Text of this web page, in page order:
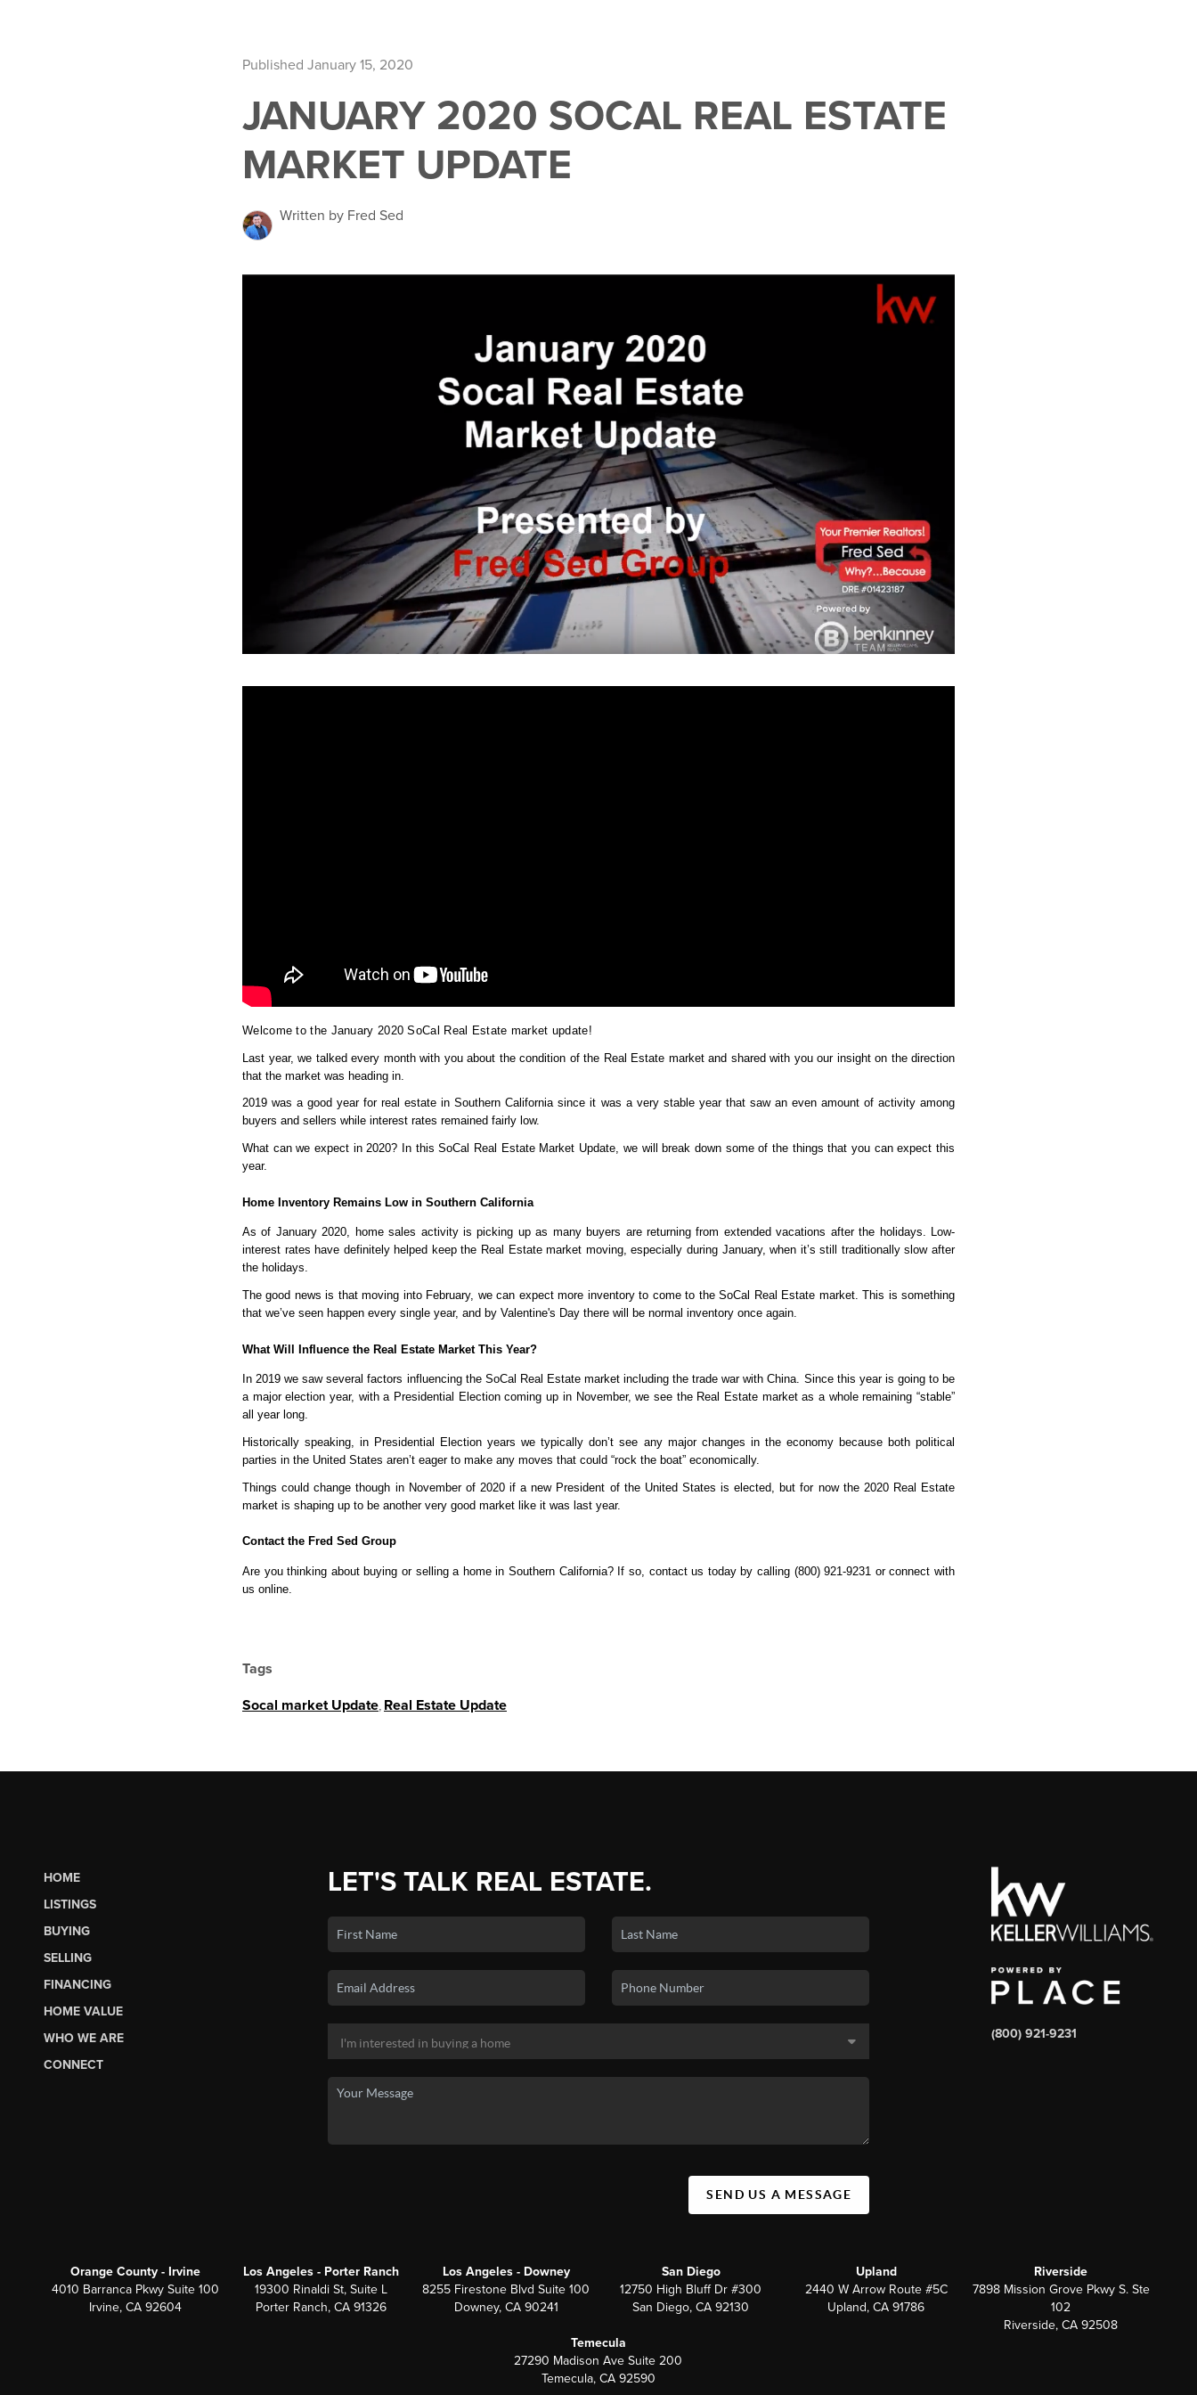
Published January 15, 2020
JANUARY 2020 SOCAL REAL ESTATE
MARKET UPDATE
Written by Fred Sed
Welcome to the January 2020 SoCal Real Estate market update!
Last year, we talked every month with you about the condition of the Real Estate market and shared with you our insight on the direction
that the market was heading in.
2019 was a good year for real estate in Southern California since it was a very stable year that saw an even amount of activity among
buyers and sellers while interest rates remained fairly low.
What can we expect in 2020? In this SoCal Real Estate Market Update, we will break down some of the things that you can expect this
year.
Home Inventory Remains Low in Southern California
As of January 2020, home sales activity is picking up as many buyers are returning from extended vacations after the holidays. Low-
interest rates have definitely helped keep the Real Estate market moving, especially during January, when it’s still traditionally slow after
the holidays.
The good news is that moving into February, we can expect more inventory to come to the SoCal Real Estate market. This is something
that we’ve seen happen every single year, and by Valentine's Day there will be normal inventory once again.
What Will Influence the Real Estate Market This Year?
In 2019 we saw several factors influencing the SoCal Real Estate market including the trade war with China. Since this year is going to be
a major election year, with a Presidential Election coming up in November, we see the Real Estate market as a whole remaining “stable”
all year long.
Historically speaking, in Presidential Election years we typically don’t see any major changes in the economy because both political
parties in the United States aren’t eager to make any moves that could “rock the boat” economically.
Things could change though in November of 2020 if a new President of the United States is elected, but for now the 2020 Real Estate
market is shaping up to be another very good market like it was last year.
Contact the Fred Sed Group
Are you thinking about buying or selling a home in Southern California? If so, contact us today by calling (800) 921-9231 or connect with
us online.
Tags
Socal market Update Real Estate Update
HOME
LISTINGS
BUYING
SELLING
FINANCING
HOME VALUE
WHO WE ARE
CONNECT
LET'S TALK REAL ESTATE.
SEND US A MESSAGE
(800) 921-9231
Orange County - Irvine
4010 Barranca Pkwy Suite 100
Irvine, CA 92604
Los Angeles - Porter Ranch
19300 Rinaldi St, Suite L
Porter Ranch, CA 91326
Los Angeles - Downey
8255 Firestone Blvd Suite 100
Downey, CA 90241
San Diego
12750 High Bluff Dr #300
San Diego, CA 92130
Upland
2440 W Arrow Route #5C
Upland, CA 91786
Riverside
7898 Mission Grove Pkwy S. Ste
102
Riverside, CA 92508
Temecula
27290 Madison Ave Suite 200
Temecula, CA 92590